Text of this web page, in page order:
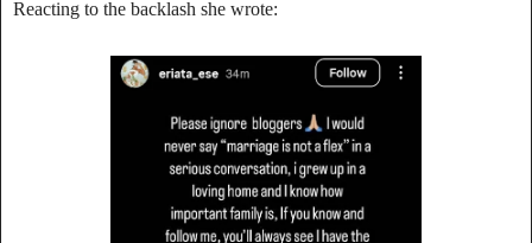
‎Reacting to the backlash she wrote: